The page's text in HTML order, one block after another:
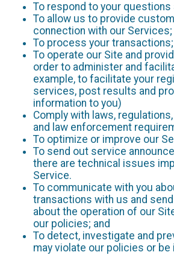
To respond to your
To allow us to provide
connection with our Services;
To process your transactions;
To operate our Site and
order to administer and
example, to facilitate your
services, post results and
information to you)
Comply with laws,
and law enforcement
To optimize or improve our
To send out service
there are technical issues
Service.
To communicate with you
transactions with us and
about the operation of our
our policies; and
To detect, investigate and
may violate our policies or be